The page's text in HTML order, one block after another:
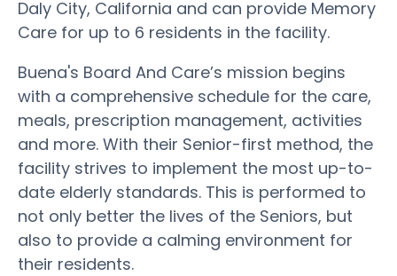
Daly City, California and can provide Memory
Care for up to 6 residents in the facility.
Buena's Board And Care’s mission begins
with a comprehensive schedule for the care,
meals, prescription management, activities
and more. With their Senior-first method, the
facility strives to implement the most up-to-
date elderly standards. This is performed to
not only better the lives of the Seniors, but
also to provide a calming environment for
their residents.